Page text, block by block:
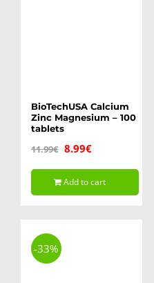
BioTechUSA Calcium
Zinc Magnesium – 100
tablets
11.99€ Original
price
was:
8.99€Current
price
is:
Add to cart
-33%